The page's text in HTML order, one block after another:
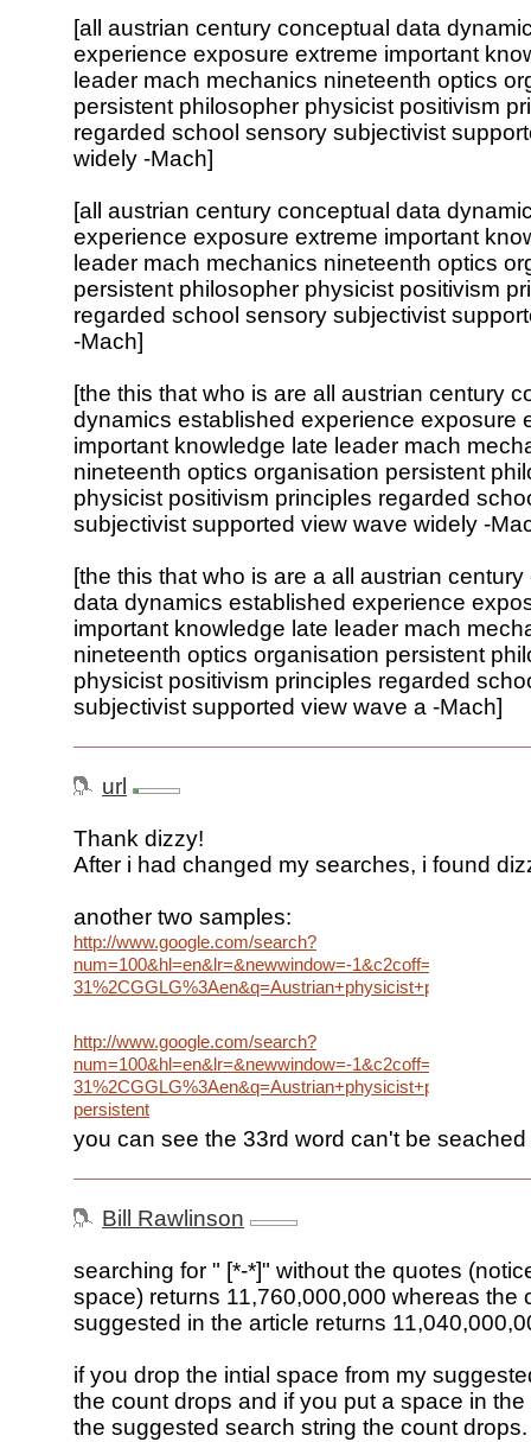
[all austrian century conceptual data
experience exposure extreme important
leader mach mechanics nineteenth optics
persistent philosopher physicist positivism
regarded school sensory subjectivist
widely -Mach]
[all austrian century conceptual data
experience exposure extreme important
leader mach mechanics nineteenth optics
persistent philosopher physicist positivism
regarded school sensory subjectivist
-Mach]
[the this that who is are all austrian century
dynamics established experience exposure
important knowledge late leader mach
nineteenth optics organisation persistent
physicist positivism principles regarded
subjectivist supported view wave widely -
[the this that who is are a all austrian
data dynamics established experience
important knowledge late leader mach
nineteenth optics organisation persistent
physicist positivism principles regarded
subjectivist supported view wave a -Mach]
url
Thank dizzy!
After i had changed my searches, i found
another two samples:
http://www.google.com/search?
num=100&hl=en&lr=&newwindow=-
http://www.google.com/search?
num=100&hl=en&lr=&newwindow=-
persistent
you can see the 33rd word can't be seached
Bill Rawlinson
searching for " [*-*]" without the quotes
space) returns 11,760,000,000 whereas the
suggested in the article returns
if you drop the intial space from my
the count drops and if you put a space in
the suggested search string the count drops.